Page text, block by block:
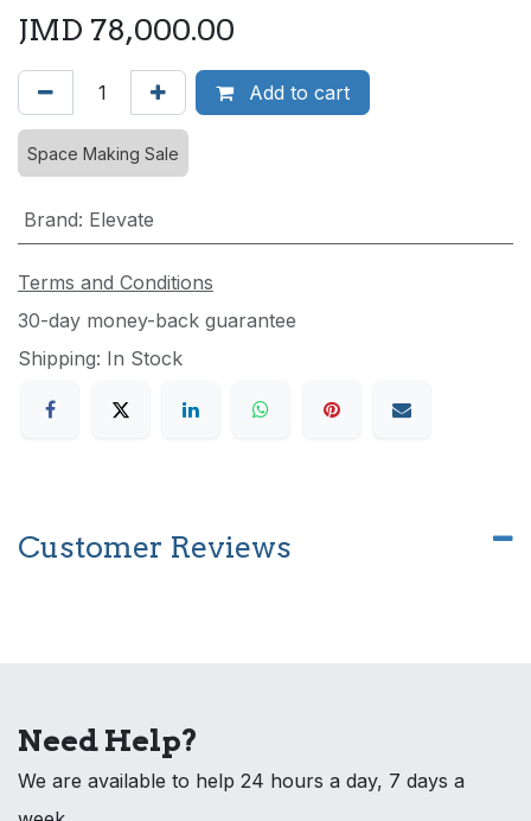
JMD 78,000.00
Add to cart
Space Making Sale
Brand: Elevate
Terms and Conditions
30-day money-back guarantee
Shipping: In Stock
Customer Reviews
Need Help?
We are available to help 24 hours a day, 7 days a